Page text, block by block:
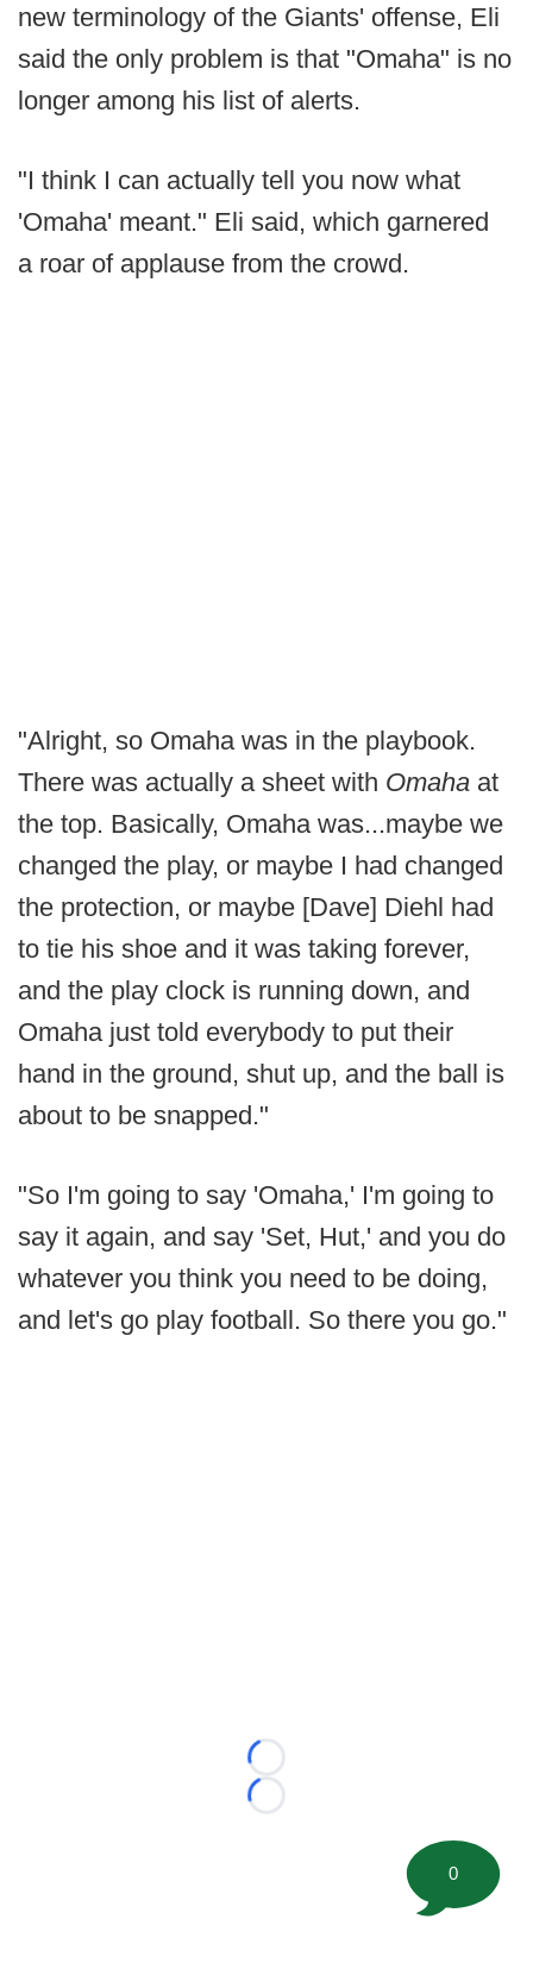
new terminology of the Giants' offense, Eli
said the only problem is that "Omaha" is no
longer among his list of alerts.
"I think I can actually tell you now what
'Omaha' meant." Eli said, which garnered
a roar of applause from the crowd.
"Alright, so Omaha was in the playbook.
There was actually a sheet with Omaha at
the top. Basically, Omaha was...maybe we
changed the play, or maybe I had changed
the protection, or maybe [Dave] Diehl had
to tie his shoe and it was taking forever,
and the play clock is running down, and
Omaha just told everybody to put their
hand in the ground, shut up, and the ball is
about to be snapped."
"So I'm going to say 'Omaha,' I'm going to
say it again, and say 'Set, Hut,' and you do
whatever you think you need to be doing,
and let's go play football. So there you go."
Loading...
Loading...
0